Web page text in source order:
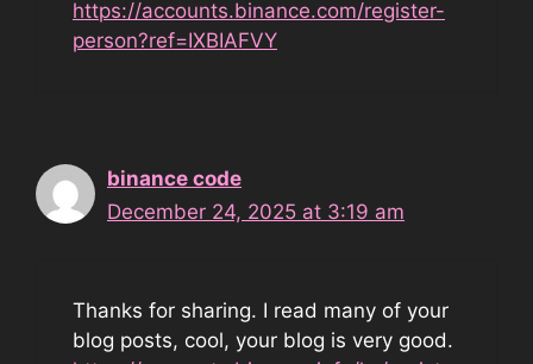
https://accounts.binance.com/register-
person?ref=IXBIAFVY
binance code
December 24, 2025 at 3:19 am
Thanks for sharing. I read many of your
blog posts, cool, your blog is very good.